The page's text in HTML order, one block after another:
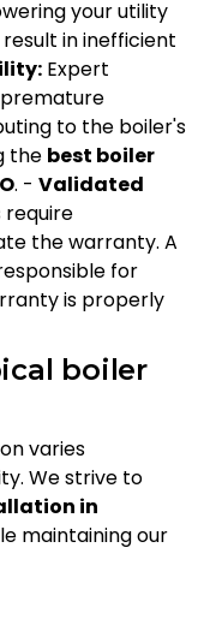
your utility
in inefficient
Expert
to the boiler's
the best boiler
. - Validated
the warranty. A
for
is properly
boiler
varies
We strive to
in
maintaining our